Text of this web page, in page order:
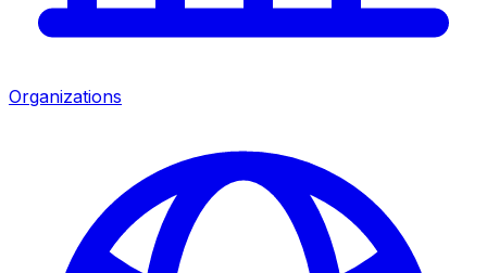
Organizations